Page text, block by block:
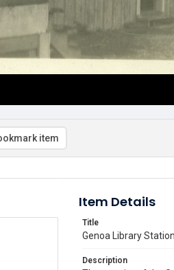
item
Item Details
Title
Genoa Library Station
Description